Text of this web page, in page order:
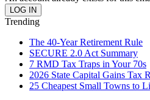
Trending
The 40-Year Retirement Rule
SECURE 2.0 Act Summary
7 RMD Tax Traps in Your 70s
2026 State Capital Gains Tax
25 Cheapest Small Towns to